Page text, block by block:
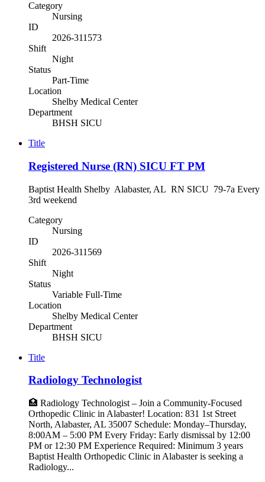
Category
Nursing
ID
2026-311573
Shift
Night
Status
Part-Time
Location
Shelby Medical Center
Department
BHSH SICU
Title
Registered Nurse (RN) SICU FT PM
Baptist Health Shelby Alabaster, AL RN SICU 79-7a Every
3rd weekend
Category
Nursing
ID
2026-311569
Shift
Night
Status
Variable Full-Time
Location
Shelby Medical Center
Department
BHSH SICU
Title
Radiology Technologist
🏥 Radiology Technologist – Join a Community-Focused
Orthopedic Clinic in Alabaster! Location: 831 1st Street
North, Alabaster, AL 35007 Schedule: Monday–Thursday,
8:00AM – 5:00 PM Every Friday: Early dismissal by 12:00
PM or 12:30 PM Experience Required: Minimum 3 years
Baptist Health Orthopedic Clinic in Alabaster is seeking a
Radiology...